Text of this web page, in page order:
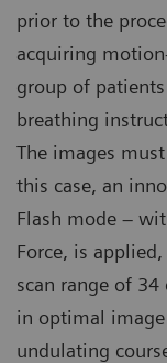
prior to the
acquiring
group of
breathing
The images
this case, an
Flash mode –
Force, is
scan range of
in optimal
undulating